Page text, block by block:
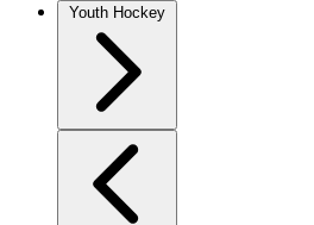
Youth Hockey